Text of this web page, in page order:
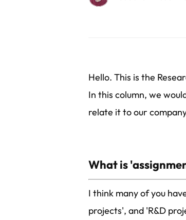
Hello. This is the
In this column, we
relate it to our
What is
I think many of you
projects', and 'R&D